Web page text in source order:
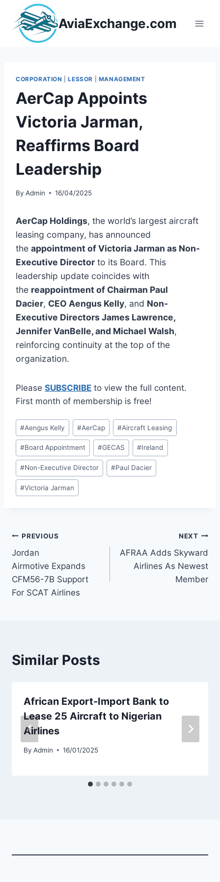
content
AviaExchange.com
CORPORATION |LESSOR MANAGEMENT
AerCap Appoints
Victoria Jarman,
Reaffirms Board
Leadership
By Admin 16/04/2025
AerCap Holdings, the world’s largest aircraft
leasing company, has announced
the appointment of Victoria Jarman as Non-
Executive Director to its Board. This
leadership update coincides with
the reappointment of Chairman Paul
Dacier, CEO Aengus Kelly, and Non-
Executive Directors James Lawrence,
Jennifer VanBelle, and Michael Walsh,
reinforcing continuity at the top of the
organization.
Please SUBSCRIBE to view the full content.
First month of membership is free!
Post
Tags:
#Aengus Kelly #AerCap #Aircraft Leasing
#Board Appointment #GECAS #Ireland
#Non-Executive Director #Paul Dacier
#Victoria Jarman
Post
navigation
PREVIOUS
Jordan
Airmotive Expands
CFM56-7B Support
For SCAT Airlines
NEXT
AFRAA Adds Skyward
Airlines As Newest
Member
Similar Posts
African Export-Import Bank to
Lease 25 Aircraft to Nigerian
Airlines
By Admin 16/01/2025